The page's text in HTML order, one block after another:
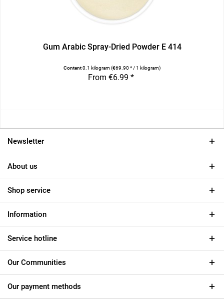
Gum Arabic Spray-Dried Powder E 414
Content0.1 kilogram(€69.90 * / 1 kilogram)
From €6.99 *
Newsletter
About us
Shop service
Information
Service hotline
Our Communities
Our payment methods